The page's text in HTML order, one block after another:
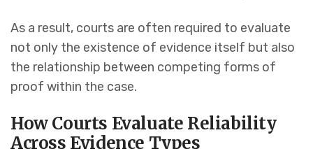
As a result, courts are often required to evaluate
not only the existence of evidence itself but also
the relationship between competing forms of
proof within the case.
How Courts Evaluate Reliability
Across Evidence Types